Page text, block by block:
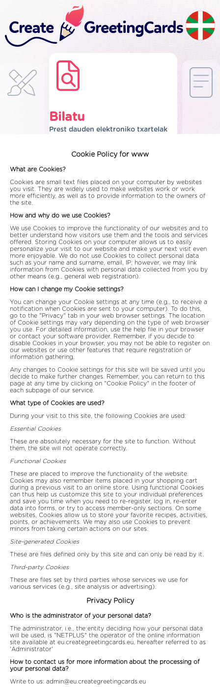
Bilatu
Prest dauden elektroniko txartelak
Cookie Policy for www
What are Cookies?
Cookies are small text files placed on your computer by websites
you visit. They are widely used to make websites work or work
more efficiently, as well as to provide information to the owners of
the site.
How and why do we use Cookies?
We use Cookies to improve the functionality of our websites and to
better understand how visitors use them and the tools and services
offered. Storing Cookies on your computer allows us to easily
personalize your visit to our website and make your next visit even
more enjoyable. We do not use Cookies to collect personal data
such as your name and surname, email, IP; however, we may link
information from Cookies with personal data collected from you by
other means (e.g., general web registration).
How can I change my Cookie settings?
You can change your Cookie settings at any time (e.g., to receive a
notification when Cookies are sent to your computer). To do this,
go to the "Privacy" tab in your web browser settings. The location
of Cookie settings may vary depending on the type of web browser
you use. For detailed information, use the help file in your browser
or contact your software provider. Remember, if you decide to
disable Cookies in your browser, you may not be able to register on
our websites or use other features that require registration or
information gathering.
Any changes to Cookie settings for this site will be saved until you
decide to make further changes. Remember, you can return to this
page at any time by clicking on "Cookie Policy" in the footer of
each subpage of our service.
What type of Cookies are used?
During your visit to this site, the following Cookies are used:
Essential Cookies
These are absolutely necessary for the site to function. Without
them, the site will not operate correctly.
Functional Cookies
These are placed to improve the functionality of the website.
Cookies may also remember items placed in your shopping cart
during a previous visit to an online store. Using functional Cookies
can thus help us customize this site to your individual preferences
and save you time when you need to re-register, log in, re-enter
data into forms, or try to access member-only sections. On some
websites, Cookies allow us to store your favorite recipes, activities,
points, or achievements. We may also use Cookies to prevent
minors from taking certain actions on our sites.
Site-generated Cookies
These are files defined only by this site and can only be read by it.
Third-party Cookies
These are files set by third parties whose services we use for
various services (e.g., site analysis or advertising).
Privacy Policy
Who is the administrator of your personal data?
The administrator, i.e., the entity deciding how your personal data
will be used, is "NETPLUS" the operator of the online information
site available at eu.creategreetingcards.eu, hereafter referred to as
'Administrator'
How to contact us for more information about the processing of
your personal data?
Write to us: admin@eu.creategreetingcards.eu